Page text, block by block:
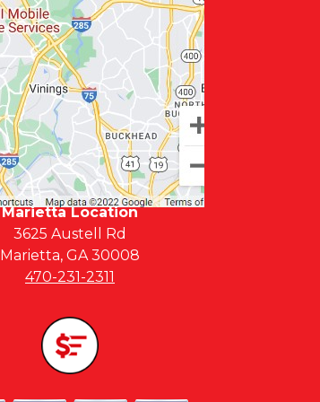
Marietta Location
3625 Austell Rd
Marietta, GA 30008
470-231-2311